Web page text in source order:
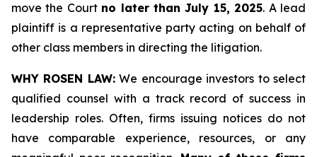
move the Court no later than July 15, 2025. A lead
plaintiff is a representative party acting on behalf of
other class members in directing the litigation.
WHY ROSEN LAW:We encourage investors to select
qualified counsel with a track record of success in
leadership roles. Often, firms issuing notices do not
have comparable experience, resources, or any